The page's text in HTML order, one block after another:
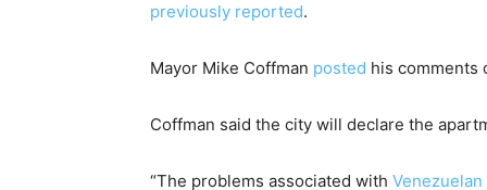
previously reported.
Mayor Mike Coffman posted his comments
Coffman said the city will declare the
“The problems associated with